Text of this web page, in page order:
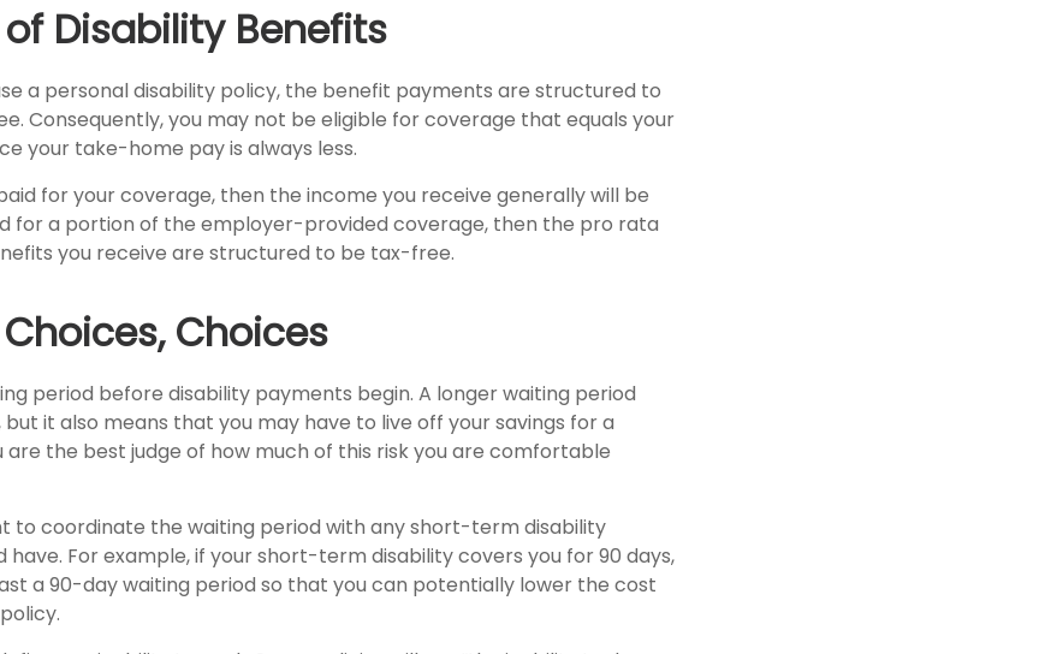
Disability Benefits
a personal disability policy, the benefit payments are structured to
Consequently, you may not be eligible for coverage that equals your
your take-home pay is always less.
for your coverage, then the income you receive generally will be
for a portion of the employer-provided coverage, then the pro rata
you receive are structured to be tax-free.
Choices
period before disability payments begin. A longer waiting period
but it also means that you may have to live off your savings for a
are the best judge of how much of this risk you are comfortable
to coordinate the waiting period with any short-term disability
have. For example, if your short-term disability covers you for 90 days,
a 90-day waiting period so that you can potentially lower the cost